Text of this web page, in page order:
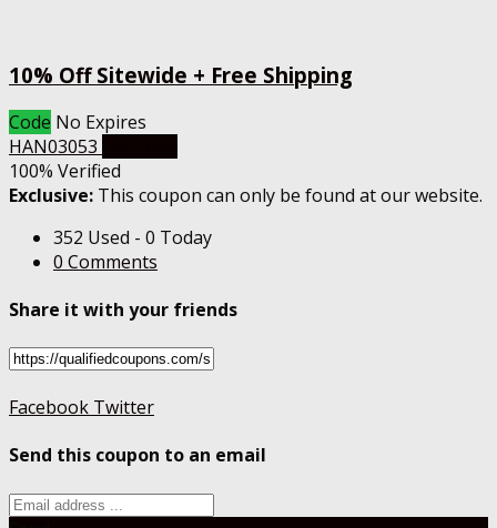
10% Off Sitewide + Free Shipping
Code No Expires
HAN03053
100% Verified
Exclusive: This coupon can only be found at our website.
352 Used - 0 Today
0 Comments
Share it with your friends
Facebook Twitter
Send this coupon to an email